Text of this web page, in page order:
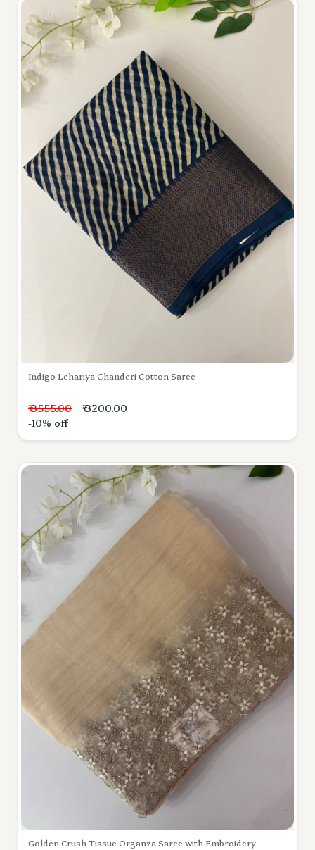
Indigo Lehariya Chanderi Cotton Saree
₹ 3555.00
₹ 3200.00
-10% off
Golden Crush Tissue Organza Saree with Embroidery